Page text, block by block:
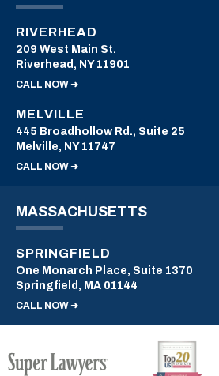
RIVERHEAD
209 West Main St.
Riverhead, NY 11901
CALL NOW ➜
MELVILLE
445 Broadhollow Rd., Suite 25
Melville, NY 11747
CALL NOW ➜
MASSACHUSETTS
SPRINGFIELD
One Monarch Place, Suite 1370
Springfield, MA 01144
CALL NOW ➜